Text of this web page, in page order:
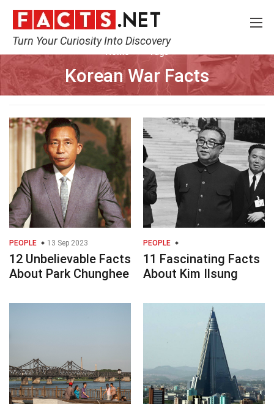
Turn Your Curiosity Into Discovery
Korean War Facts
PEOPLE 13 Sep 2023
12 Unbelievable Facts
About Park Chunghee
PEOPLE
11 Fascinating Facts
About Kim Ilsung